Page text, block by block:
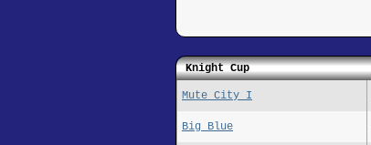
Knight Cup
Mute City I
Big Blue